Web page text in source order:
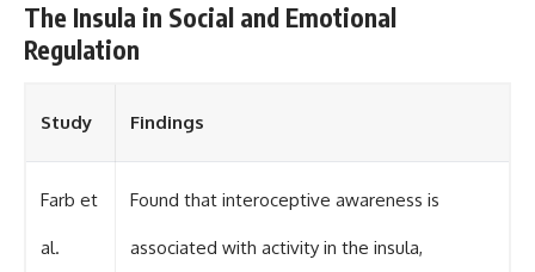
The Insula in Social and Emotional
Regulation
Study Findings
Farb et
al.
Found that interoceptive awareness is
associated with activity in the insula,